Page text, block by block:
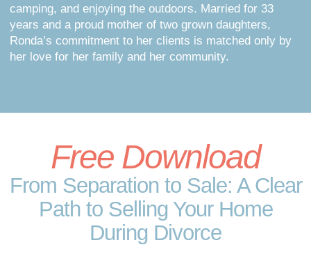
camping, and enjoying the outdoors. Married for 33
years and a proud mother of two grown daughters,
Ronda’s commitment to her clients is matched only by
her love for her family and her community.
Free Download
From Separation to Sale: A Clear
Path to Selling Your Home
During Divorce